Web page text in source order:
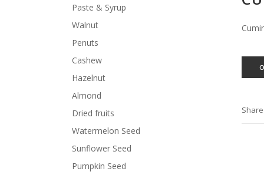
Paste & Syrup
Walnut
Penuts
Cashew
Hazelnut
Almond
Dried fruits
Watermelon Seed
Sunflower Seed
Pumpkin Seed
Share